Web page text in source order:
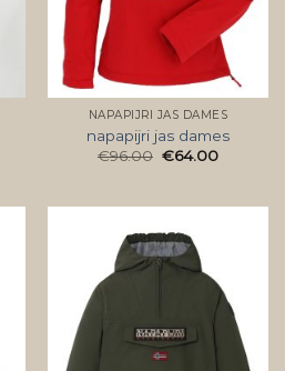
NAPAPIJRI JAS DAMES
napapijri jas dames
€96.00 €64.00